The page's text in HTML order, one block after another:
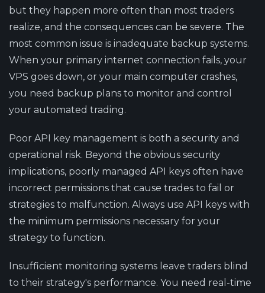
but they happen more often than most traders
realize, and the consequences can be severe. The
most common issue is inadequate backup systems.
When your primary internet connection fails, your
VPS goes down, or your main computer crashes,
you need backup plans to monitor and control
your automated trading.
Poor API key management is both a security and
operational risk. Beyond the obvious security
implications, poorly managed API keys often have
incorrect permissions that cause trades to fail or
strategies to malfunction. Always use API keys with
the minimum permissions necessary for your
strategy to function.
Insufficient monitoring systems leave traders blind
to their strategy's performance. You need real-time